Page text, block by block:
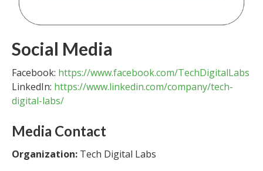
Social Media
Facebook: https://www.facebook.com/TechDigitalLabs
LinkedIn: https://www.linkedin.com/company/tech-
digital-labs/
Media Contact
Organization: Tech Digital Labs